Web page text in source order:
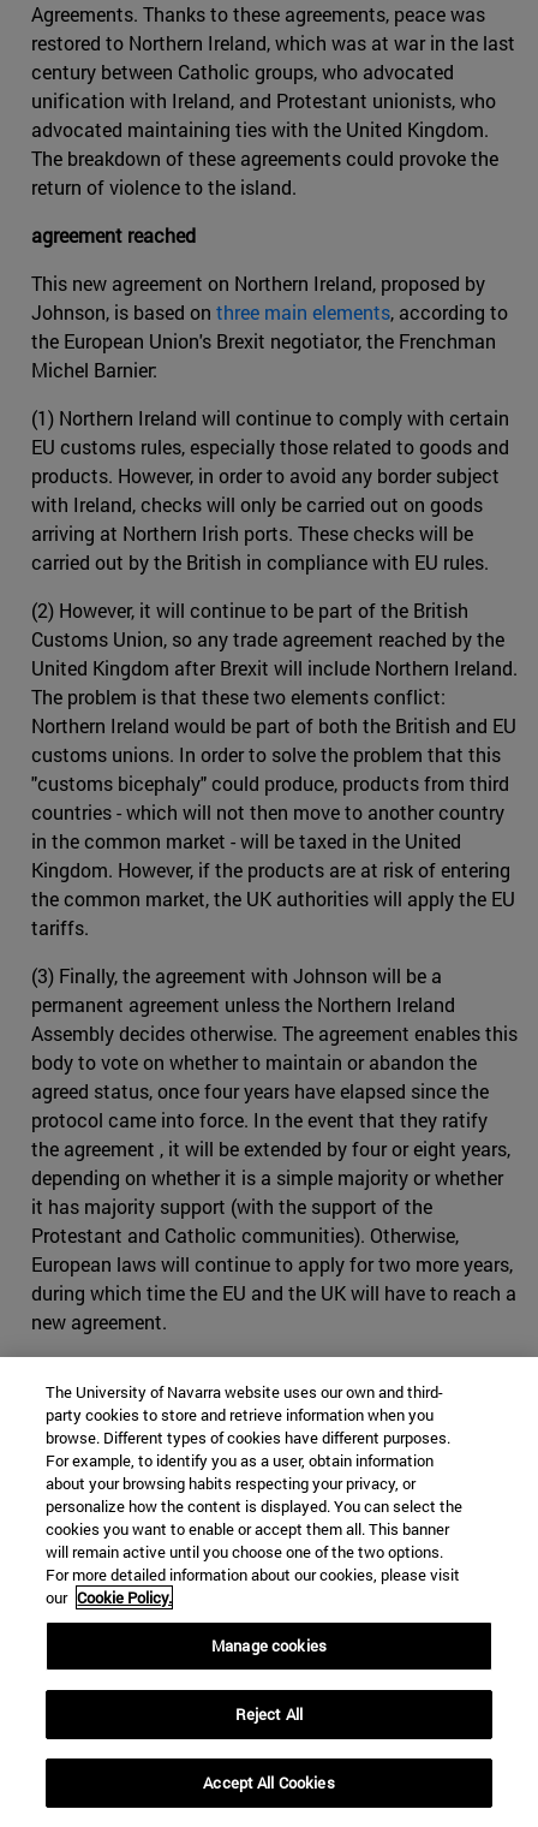
Agreements. Thanks to these agreements, peace was
restored to Northern Ireland, which was at war in the last
century between Catholic groups, who advocated
unification with Ireland, and Protestant unionists, who
advocated maintaining ties with the United Kingdom.
The breakdown of these agreements could provoke the
return of violence to the island.
agreement reached
This new agreement on Northern Ireland, proposed by
Johnson, is based on three main elements, according to
the European Union's Brexit negotiator, the Frenchman
Michel Barnier:
(1) Northern Ireland will continue to comply with certain
EU customs rules, especially those related to goods and
products. However, in order to avoid any border subject
with Ireland, checks will only be carried out on goods
arriving at Northern Irish ports. These checks will be
carried out by the British in compliance with EU rules.
(2) However, it will continue to be part of the British
Customs Union, so any trade agreement reached by the
United Kingdom after Brexit will include Northern Ireland.
The problem is that these two elements conflict:
Northern Ireland would be part of both the British and EU
customs unions. In order to solve the problem that this
"customs bicephaly" could produce, products from third
countries - which will not then move to another country
in the common market - will be taxed in the United
Kingdom. However, if the products are at risk of entering
the common market, the UK authorities will apply the EU
tariffs.
(3) Finally, the agreement with Johnson will be a
permanent agreement unless the Northern Ireland
Assembly decides otherwise. The agreement enables this
body to vote on whether to maintain or abandon the
agreed status, once four years have elapsed since the
protocol came into force. In the event that they ratify
the agreement , it will be extended by four or eight years,
depending on whether it is a simple majority or whether
it has majority support (with the support of the
Protestant and Catholic communities). Otherwise,
European laws will continue to apply for two more years,
during which time the EU and the UK will have to reach a
new agreement.
After the advertisement the agreement reached, the
most complicated part remained: ratifying it in the
British Parliament, and in record time, since the deadline
was October 31. Johnson was forced by Parliament to
ask Brussels for an extension until January 31, 2020,
contrary to his wishes to keep his promise to leave on
October 31. This request was not without controversy as
Johnson sent two letters: one requesting the extension,
which he did not sign, and another signed in which he
expressed that he would see the extension as a "mistake"
and that it would be "deeply corrosive" for his country.
On October 29, the European committee accepted the
to January 31, 2020 to allow time for the
ratification of the Exit agreement . The United Kingdom
The University of Navarra website uses our own and third-
party cookies to store and retrieve information when you
browse. Different types of cookies have different purposes.
For example, to identify you as a user, obtain information
about your browsing habits respecting your privacy, or
personalize how the content is displayed. You can select the
cookies you want to enable or accept them all. This banner
will remain active until you choose one of the two options.
For more detailed information about our cookies, please visit
our Cookie Policy.
Manage cookies
Reject All
Accept All Cookies